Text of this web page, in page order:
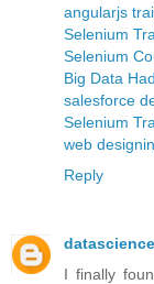
angularjs
Selenium
Selenium
Big Data
salesforce
Selenium
web
Reply
I finally